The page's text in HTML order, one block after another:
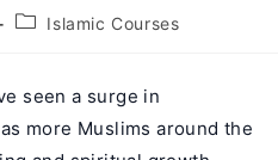
PostIslamic Courses
seen a surge in
more Muslims around the